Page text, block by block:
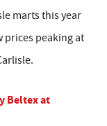
marts this year
prices peaking at
Beltex at